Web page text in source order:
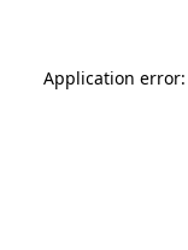
Application